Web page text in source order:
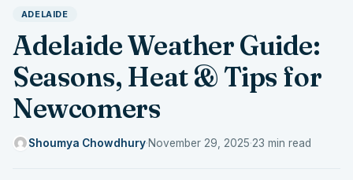
ADELAIDE
Adelaide Weather Guide:
Seasons, Heat & Tips for
Newcomers
Shoumya Chowdhury·November 29, 2025·23 min read